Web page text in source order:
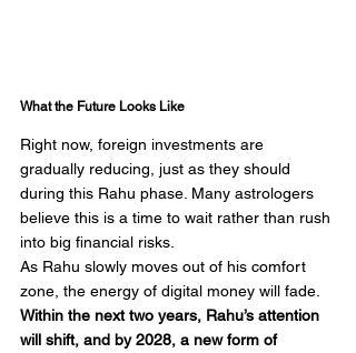
What the Future Looks Like
Right now, foreign investments are
gradually reducing, just as they should
during this Rahu phase. Many astrologers
believe this is a time to wait rather than rush
into big financial risks.
As Rahu slowly moves out of his comfort
zone, the energy of digital money will fade.
Within the next two years, Rahu’s attention
will shift, and by 2028, a new form of